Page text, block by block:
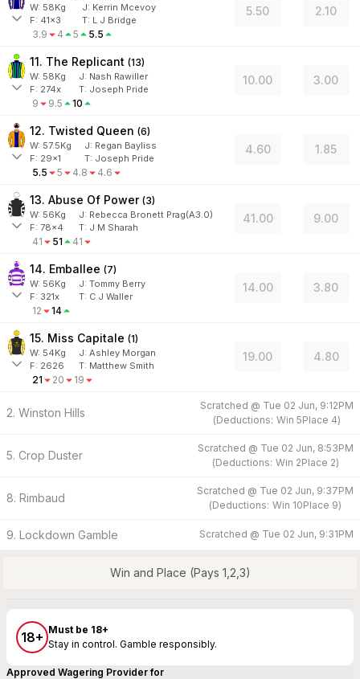
W: 58Kg J: Kerrin Mcevoy
F: 41x3 T: L J Bridge
3.9 4 5 5.5
5.50 2.10
11. The Replicant (13)
W: 58Kg J: Nash Rawiller
F: 274x T: Joseph Pride
9 9.5 10
10.00 3.00
12. Twisted Queen (6)
W: 57.5Kg J: Regan Bayliss
F: 29x1 T: Joseph Pride
5.5 5 4.8 4.6
4.60 1.85
13. Abuse Of Power (3)
W: 56Kg J: Rebecca Bronett Prag(A3.0)
F: 78x4 T: J M Sharah
41 51 41
41.00 9.00
14. Emballee (7)
W: 56Kg J: Tommy Berry
F: 321x T: C J Waller
12 14
14.00 3.80
15. Miss Capitale (1)
W: 54Kg J: Ashley Morgan
F: 2626 T: Matthew Smith
21 20 19
19.00 4.80
2. Winston Hills
Scratched @ Tue 02 Jun, 9:12PM
(Deductions: Win 5Place 4)
5. Crop Duster
Scratched @ Tue 02 Jun, 8:53PM
(Deductions: Win 2Place 2)
8. Rimbaud
Scratched @ Tue 02 Jun, 9:37PM
(Deductions: Win 10Place 9)
9. Lockdown Gamble Scratched @ Tue 02 Jun, 9:31PM
Win and Place (Pays 1,2,3)
18+ Must be 18+
Stay in control. Gamble responsibly.
Approved Wagering Provider for